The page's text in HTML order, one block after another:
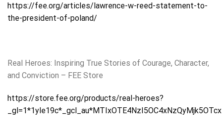
https://fee.org/articles/lawrence-w-reed-statement-to-
the-president-of-poland/
Real Heroes: Inspiring True Stories of Courage, Character,
and Conviction – FEE Store
https://store.fee.org/products/real-heroes?
_gl=1*1yle19c*_gcl_au*MTIxOTE4NzI5OC4xNzQyMjk5OTcx